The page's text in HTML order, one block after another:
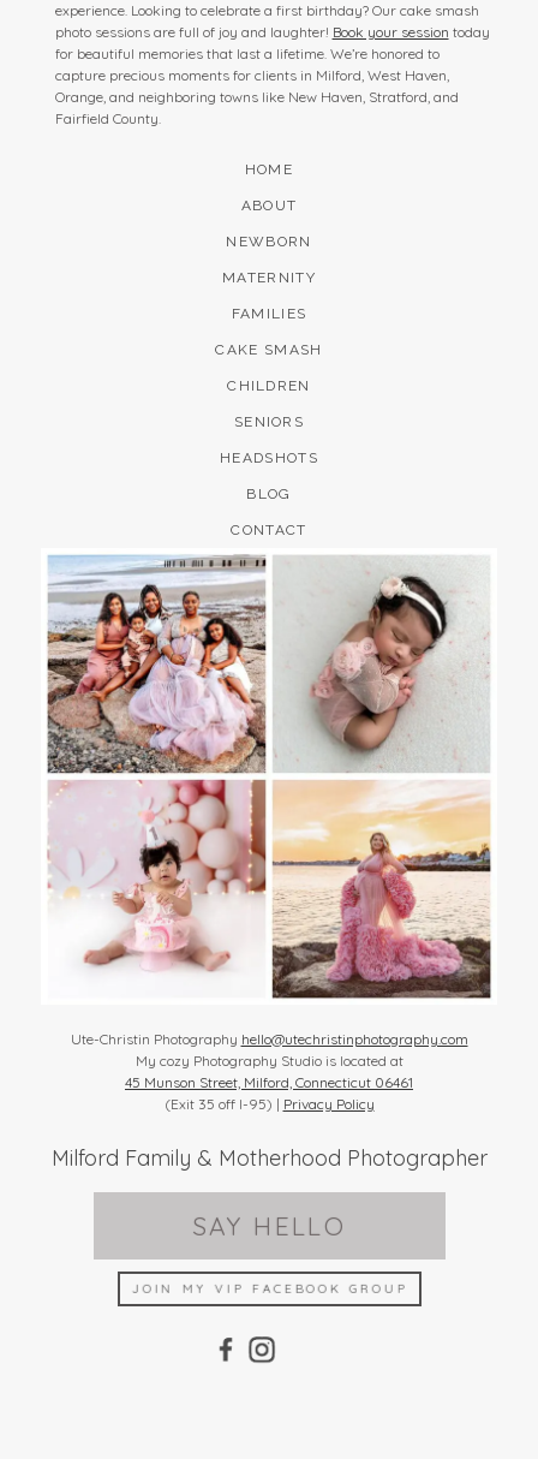
experience. Looking to celebrate a first birthday? Our cake smash
photo sessions are full of joy and laughter! Book your session today
for beautiful memories that last a lifetime. We’re honored to
capture precious moments for clients in Milford, West Haven,
Orange, and neighboring towns like New Haven, Stratford, and
Fairfield County.
HOME
ABOUT
NEWBORN
MATERNITY
FAMILIES
CAKE SMASH
CHILDREN
SENIORS
HEADSHOTS
BLOG
CONTACT
Ute-Christin Photography hello@utechristinphotography.com
My cozy Photography Studio is located at
45 Munson Street, Milford, Connecticut 06461
(Exit 35 off I-95) | Privacy Policy
Milford Family & Motherhood Photographer
SAY HELLO
JOIN MY VIP FACEBOOK GROUP